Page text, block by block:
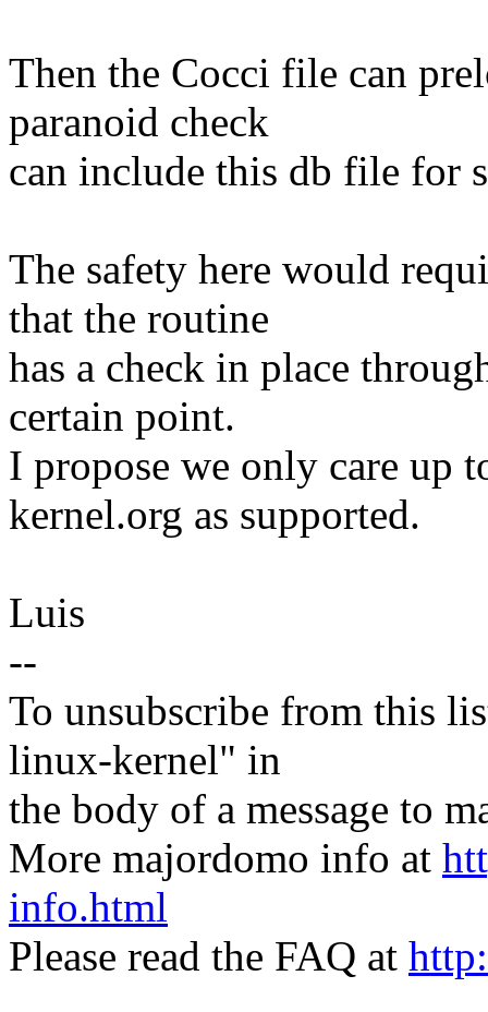
Then the Cocci file can
paranoid check
can include this db file for
The safety here would
that the routine
has a check in place
certain point.
I propose we only care up
kernel.org as supported.
Luis
--
To unsubscribe from this
linux-kernel" in
the body of a message to
More majordomo info at
info.html
Please read the FAQ at